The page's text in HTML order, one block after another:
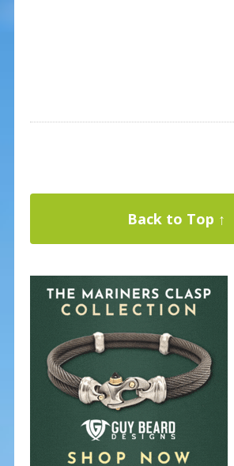
Back to Top ↑